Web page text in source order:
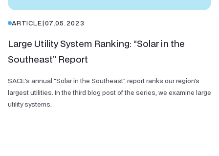
ARTICLE|07.05.2023
Large Utility System Ranking: “Solar in the
Southeast” Report
SACE's annual "Solar in the Southeast" report ranks our region's
largest utilities. In the third blog post of the series, we examine large
utility systems.